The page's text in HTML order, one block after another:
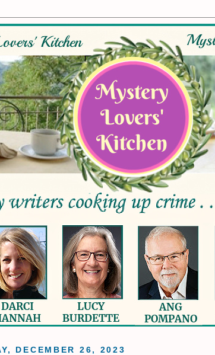
DECEMBER 26, 2023